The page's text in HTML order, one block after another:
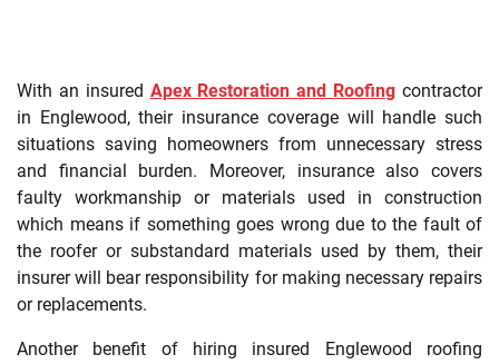
With an insured Apex Restoration and Roofing contractor
in Englewood, their insurance coverage will handle such
situations saving homeowners from unnecessary stress
and financial burden. Moreover, insurance also covers
faulty workmanship or materials used in construction
which means if something goes wrong due to the fault of
the roofer or substandard materials used by them, their
insurer will bear responsibility for making necessary repairs
or replacements.
Another benefit of hiring insured Englewood roofing